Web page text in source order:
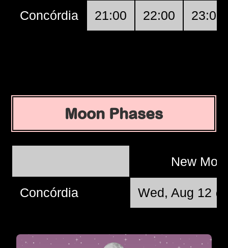
Concórdia 21:00 22:00 23:00
Moon Phases
New
Concórdia Wed, Aug 12